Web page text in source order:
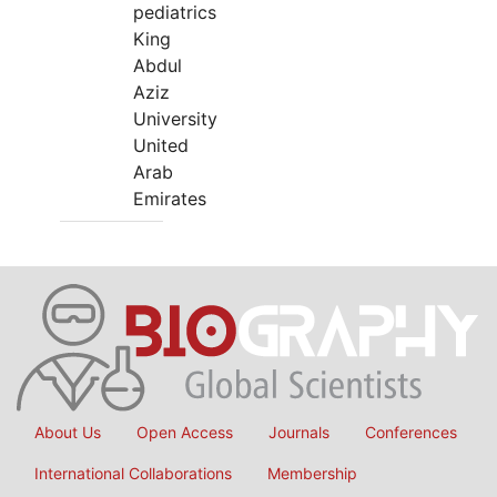
pediatrics
King
Abdul
Aziz
University
United
Arab
Emirates
About Us Open Access Journals Conferences
International Collaborations Membership